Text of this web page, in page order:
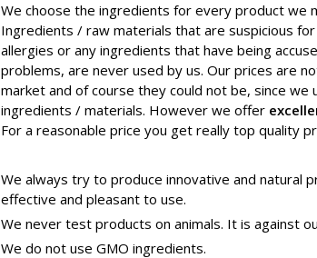
We choose the ingredients for every product we
Ingredients / raw materials that are suspicious
allergies or any ingredients that have being
problems, are never used by us. Our prices are
market and of course they could not be, since we
ingredients / materials. However we offer
For a reasonable price you get really top quality
We always try to produce innovative and natural
effective and pleasant to use.
We never test products on animals. It is against
We do not use GMO ingredients.